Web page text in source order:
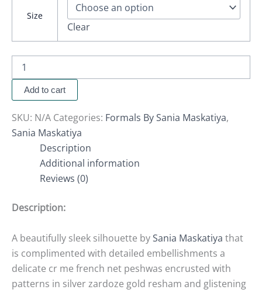
Size
Clear
Add to cart
SKU: N/A Categories: Formals By Sania Maskatiya,
Sania Maskatiya
Description
Additional information
Reviews (0)
Description:
A beautifully sleek silhouette bySania Maskatiya that
is complimented with detailed embellishments a
delicate cr me french net peshwas encrusted with
patterns in silver zardoze gold resham and glistening